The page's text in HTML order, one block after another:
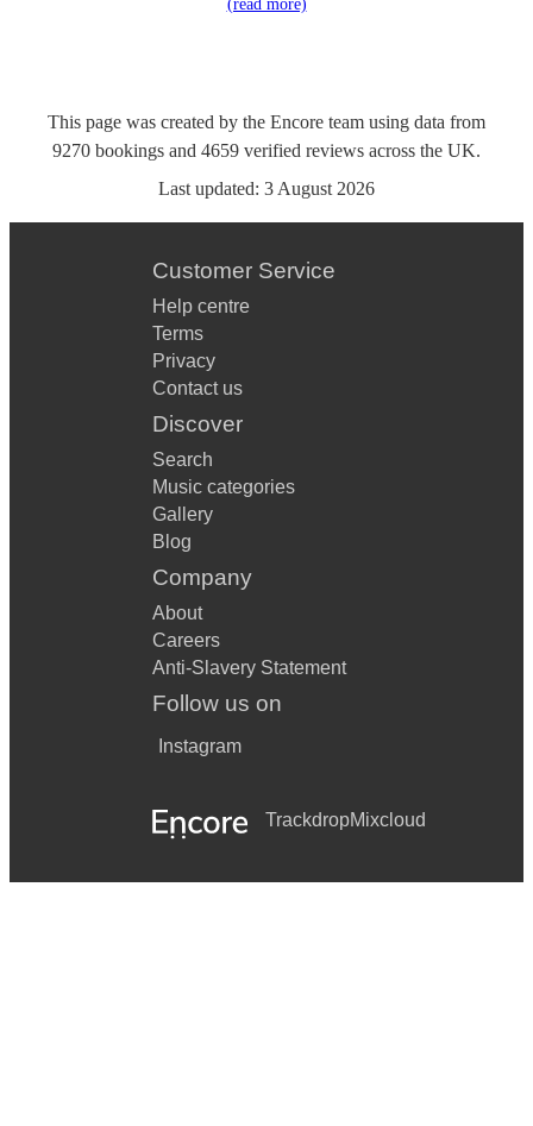
(read more)
This page was created by the Encore team using data from
9270 bookings and 4659 verified reviews across the UK.
Last updated: 3 August 2026
Customer Service
Help centre
Terms
Privacy
Contact us
Discover
Search
Music categories
Gallery
Blog
Company
About
Careers
Anti-Slavery Statement
Follow us on
Instagram
TrackdropMixcloud